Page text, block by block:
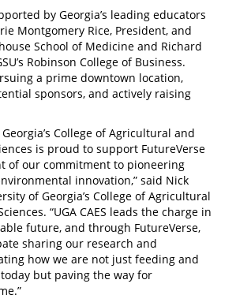
by Georgia’s leading educators
Montgomery Rice, President, and
School of Medicine and Richard
Robinson College of Business.
a prime downtown location,
sponsors, and actively raising
College of Agricultural and
is proud to support FutureVerse
of our commitment to pioneering
innovation,” said Nick
of Georgia’s College of Agricultural
“UGA CAES leads the charge in
future, and through FutureVerse,
sharing our research and
how we are not just feeding and
but paving the way for